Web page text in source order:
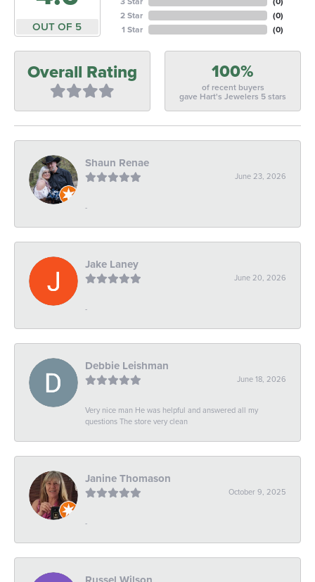
OUT OF 5
2 Star
1 Star
(0)
(0)
Overall Rating 100%
of recent buyers
gave Hart's Jewelers 5 stars
Shaun Renae
June 23, 2026
-
Jake Laney
June 20, 2026
-
Debbie Leishman
June 18, 2026
Very nice man He was helpful and answered all my
questions The store very clean
Janine Thomason
October 9, 2025
-